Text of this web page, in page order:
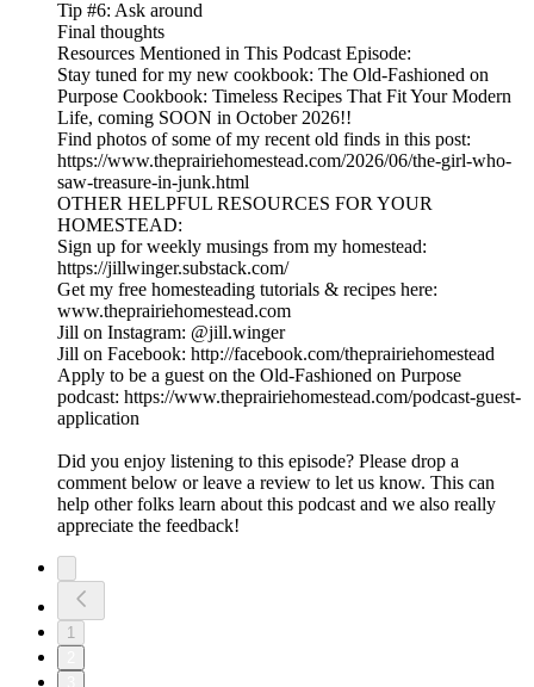
Tip #6: Ask around
Final thoughts
Resources Mentioned in This Podcast Episode:
Stay tuned for my new cookbook: The Old-Fashioned on
Purpose Cookbook: Timeless Recipes That Fit Your Modern
Life, coming SOON in October 2026!!
Find photos of some of my recent old finds in this post:
https://www.theprairiehomestead.com/2026/06/the-girl-who-
saw-treasure-in-junk.html
OTHER HELPFUL RESOURCES FOR YOUR
HOMESTEAD:
Sign up for weekly musings from my homestead:
https://jillwinger.substack.com/
Get my free homesteading tutorials & recipes here:
www.theprairiehomestead.com
Jill on Instagram: @jill.winger
Jill on Facebook: http://facebook.com/theprairiehomestead
Apply to be a guest on the Old-Fashioned on Purpose
podcast: https://www.theprairiehomestead.com/podcast-guest-
application
Did you enjoy listening to this episode? Please drop a
comment below or leave a review to let us know. This can
help other folks learn about this podcast and we also really
appreciate the feedback!
1